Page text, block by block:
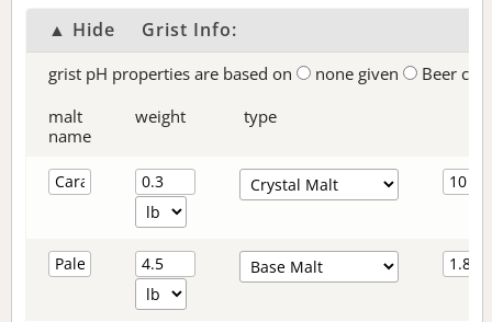
▲ Hide Grist Info:
grist pH properties are based on none given
Beer
malt
name
weight type